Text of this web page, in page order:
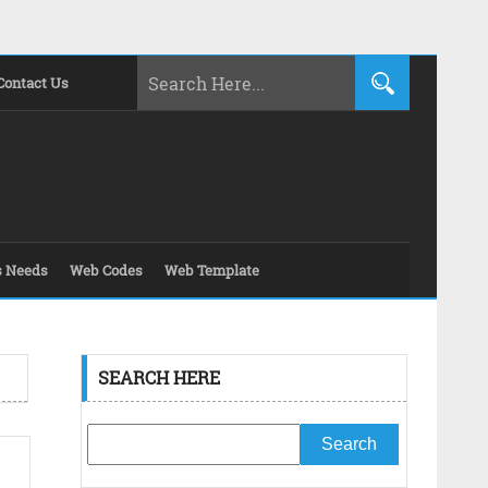
Us
Needs Web Codes Web Template
SEARCH HERE